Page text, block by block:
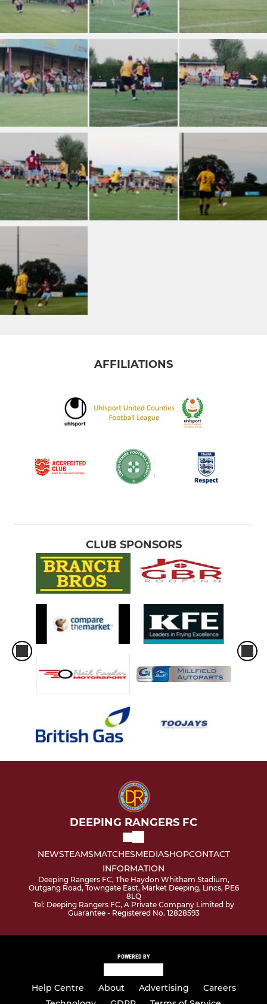
AFFILIATIONS
CLUB SPONSORS
DEEPING RANGERS FC
NEWSTEAMSMATCHESMEDIASHOPCONTACT
INFORMATION
Deeping Rangers FC, The Haydon Whitham Stadium,
Outgang Road, Towngate East, Market Deeping, Lincs, PE6
8LQ
Tel: Deeping Rangers FC, A Private Company Limited by
Guarantee - Registered No. 12828593
POWERED BY
Help Centre About Advertising
Careers